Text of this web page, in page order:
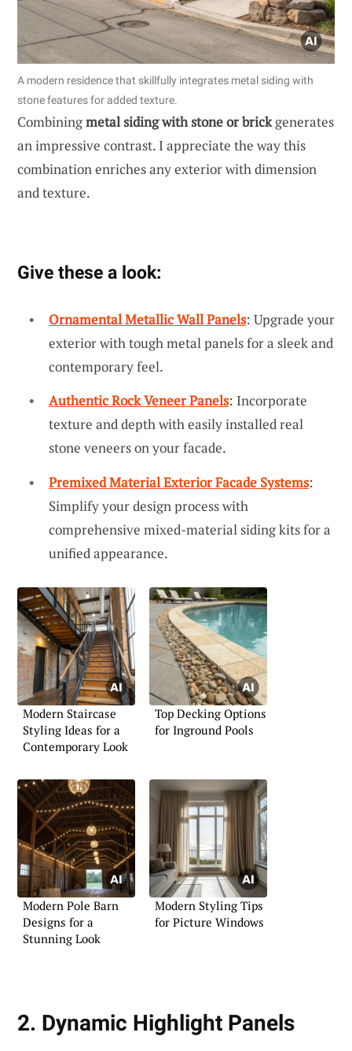
A modern residence that skillfully integrates metal siding with
stone features for added texture.
Combiningmetal siding with stone or brickgenerates
an impressive contrast. I appreciate the way this
combination enriches any exterior with dimension
and texture.
Give these a look:
Ornamental Metallic Wall Panels: Upgrade your
exterior with tough metal panels for a sleek and
contemporary feel.
Authentic Rock Veneer Panels: Incorporate
texture and depth with easily installed real
stone veneers on your facade.
Premixed Material Exterior Facade Systems:
Simplify your design process with
comprehensive mixed-material siding kits for a
unified appearance.
Modern Staircase
Styling Ideas for a
Contemporary Look
Top Decking Options
for Inground Pools
Modern Pole Barn
Designs for a
Stunning Look
Modern Styling Tips
for Picture Windows
2. Dynamic Highlight Panels